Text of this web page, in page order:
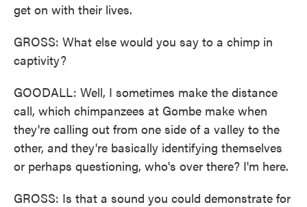
get on with their lives.
GROSS: What else would you say to a chimp in
captivity?
GOODALL: Well, I sometimes make the distance
call, which chimpanzees at Gombe make when
they're calling out from one side of a valley to the
other, and they're basically identifying themselves
or perhaps questioning, who's over there? I'm here.
GROSS: Is that a sound you could demonstrate for